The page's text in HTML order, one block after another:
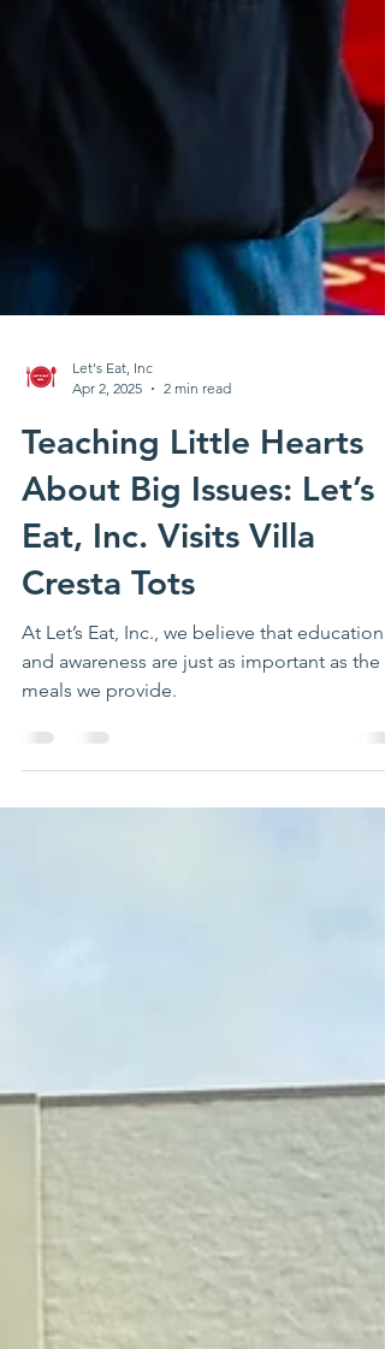
Apr 2, 2025
2 min read
Teaching Little Hearts
About Big Issues: Let’s
Eat, Inc. Visits Villa
Cresta Tots
At Let’s Eat, Inc., we believe that education
meals we provide.